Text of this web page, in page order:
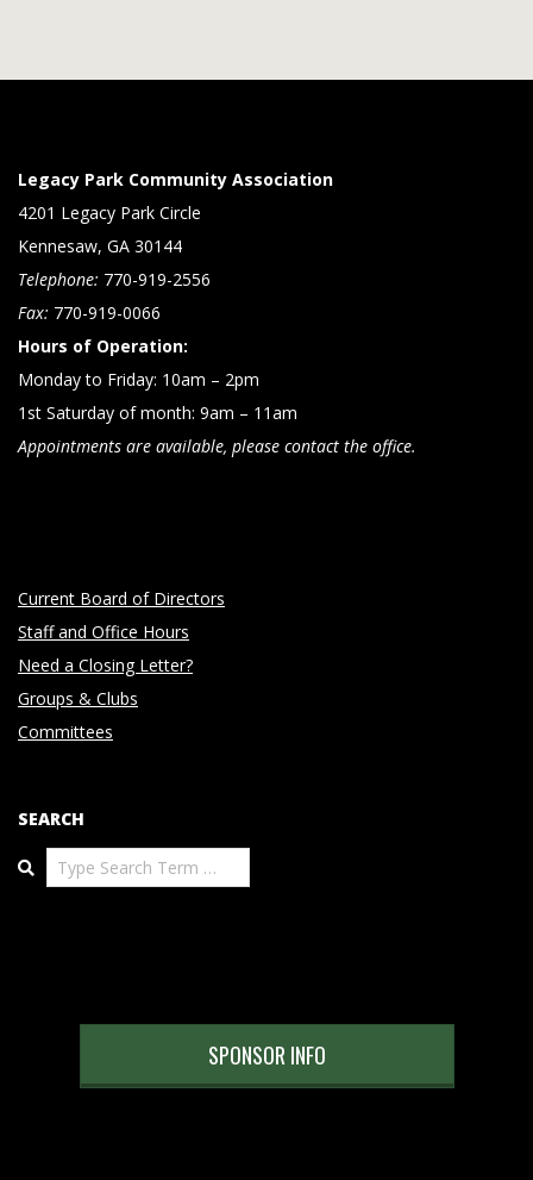
Legacy Park Community Association
4201 Legacy Park Circle
Kennesaw, GA 30144
Telephone: 770-919-2556
Fax: 770-919-0066
Hours of Operation:
Monday to Friday: 10am – 2pm
1st Saturday of month: 9am – 11am
Appointments are available, please contact the office.
Current Board of Directors
Staff and Office Hours
Need a Closing Letter?
Groups & Clubs
Committees
SEARCH
Search
SPONSOR INFO